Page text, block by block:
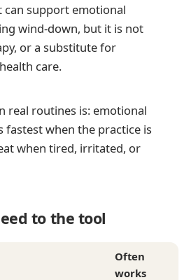
support emotional
wind-down, but it is not
or a substitute for
care.
real routines is: emotional
fastest when the practice is
when tired, irritated, or
to the tool
Often
works